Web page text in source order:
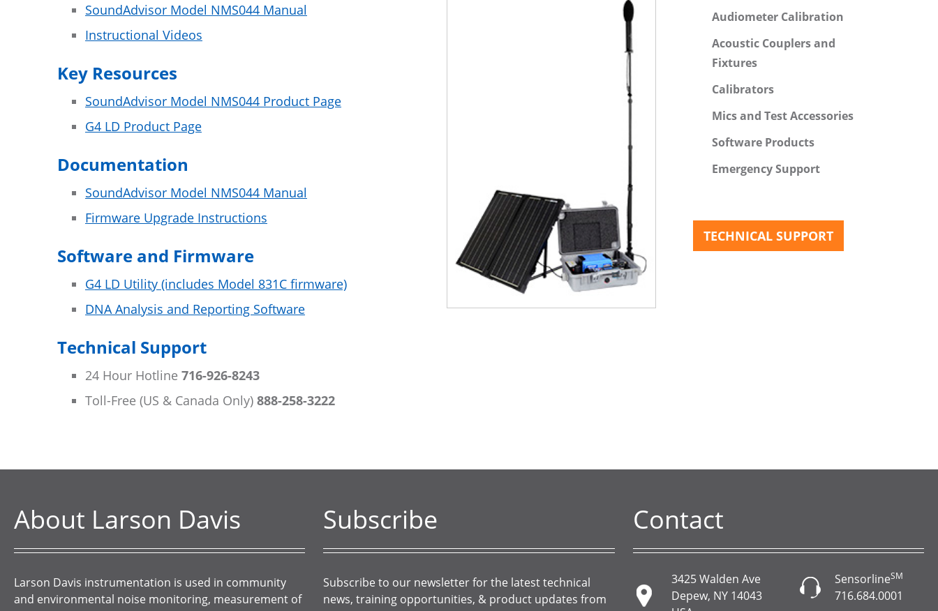
SoundAdvisor Model NMS044 Manual
Instructional Videos
Key Resources
SoundAdvisor Model NMS044 Product Page
G4 LD Product Page
Documentation
SoundAdvisor Model NMS044 Manual
Firmware Upgrade Instructions
Software and Firmware
G4 LD Utility (includes Model 831C firmware)
DNA Analysis and Reporting Software
Technical Support
24 Hour Hotline 716-926-8243
Toll-Free (US & Canada Only) 888-258-3222
Audiometer Calibration
Acoustic Couplers and
Fixtures
Calibrators
Mics and Test Accessories
Software Products
Emergency Support
TECHNICAL SUPPORT
About Larson Davis
Larson Davis instrumentation is used in community
and environmental noise monitoring, measurement of
Subscribe
Subscribe to our newsletter for the latest technical
news, training opportunities, & product updates from
Contact
3425 Walden Ave
Depew, NY 14043
SensorlineSM
716.684.0001